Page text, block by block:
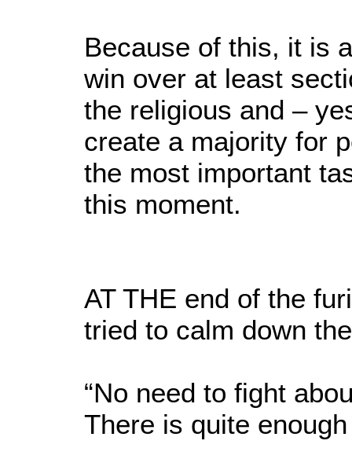
Because of this, it is
win over at least
the religious and –
create a majority for
the most important
this moment.
AT THE end of the
tried to calm down
“No need to fight
There is quite